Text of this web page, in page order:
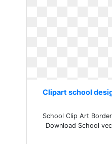
Clipart school
School Clip Art
Download School